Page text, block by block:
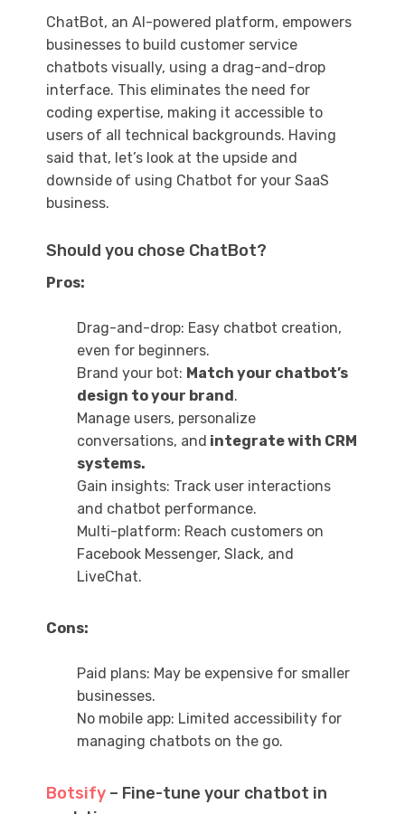
ChatBot, an AI-powered platform, empowers
businesses to build customer service
chatbots visually, using a drag-and-drop
interface. This eliminates the need for
coding expertise, making it accessible to
users of all technical backgrounds. Having
said that, let’s look at the upside and
downside of using Chatbot for your SaaS
business.
Should you chose ChatBot?
Pros:
Drag-and-drop: Easy chatbot creation,
even for beginners.
Brand your bot: Match your chatbot’s
design to your brand.
Manage users, personalize
conversations, and integrate with CRM
systems.
Gain insights: Track user interactions
and chatbot performance.
Multi-platform: Reach customers on
Facebook Messenger, Slack, and
LiveChat.
Cons:
Paid plans: May be expensive for smaller
businesses.
No mobile app: Limited accessibility for
managing chatbots on the go.
Botsify – Fine-tune your chatbot in